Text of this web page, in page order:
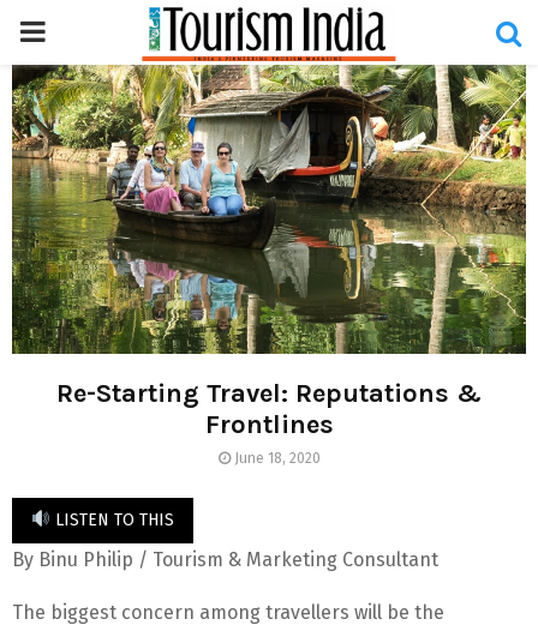
PRIMARY
MENU
Re-Starting Travel: Reputations &
Frontlines
June 18, 2020
LISTEN TO THIS
By Binu Philip / Tourism & Marketing Consultant
The biggest concern among travellers will be the